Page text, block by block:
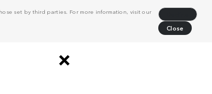
set by third parties. For more information, visit our
Close